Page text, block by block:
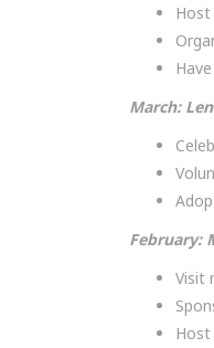
Host
March:
February:
Visit
Host